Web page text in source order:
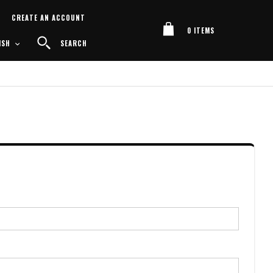
CREATE AN ACCOUNT
SEARCH
0 ITEMS